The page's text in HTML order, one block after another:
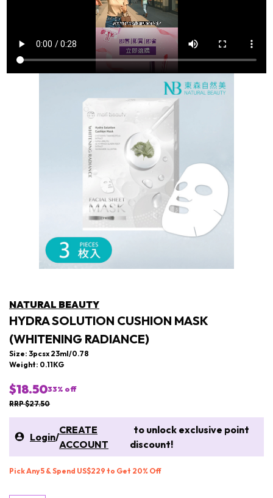
NATURAL BEAUTY
HYDRA SOLUTION CUSHION MASK
(WHITENING RADIANCE)
Size: 3pcsx 23ml/0.78
Weight: 0.11KG
$18.5033% off
RRP $27.50
Login/
CREATE
ACCOUNT
to unlock exclusive point
discount!
Pick Any 5 & Spend US$229 to Get 20% Off